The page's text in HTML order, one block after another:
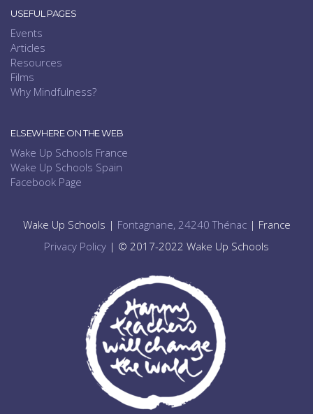
USEFUL PAGES
Events
Articles
Resources
Films
Why Mindfulness?
ELSEWHERE ON THE WEB
Wake Up Schools France
Wake Up Schools Spain
Facebook Page
Wake Up Schools | Fontagnane, 24240 Thénac| France
Privacy Policy | © 2017-2022 Wake Up Schools